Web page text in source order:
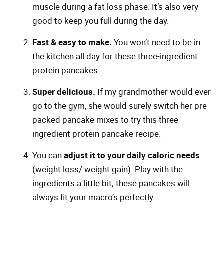
muscle during a fat loss phase. It’s also very
good to keep you full during the day.
Fast & easy to make. You won’t need to be in
the kitchen all day for these three-ingredient
protein pancakes.
Super delicious. If my grandmother would ever
go to the gym, she would surely switch her pre-
packed pancake mixes to try this three-
ingredient protein pancake recipe.
You canadjust it to your daily caloric needs
(weight loss/ weight gain). Play with the
ingredients a little bit; these pancakes will
always fit your macro’s perfectly.